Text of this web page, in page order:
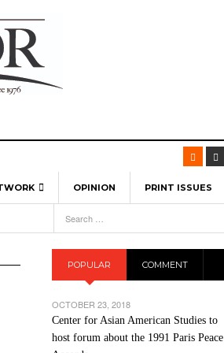
- March 17, 2026
As The First Learning City In The US:
Lowell Is Taking Advantage Of The
OPINION PRINT ISSUES
POPULAR COMMENT
OCTOBER 23, 2018
Center for Asian American Studies to
host forum about the 1991 Paris Peace